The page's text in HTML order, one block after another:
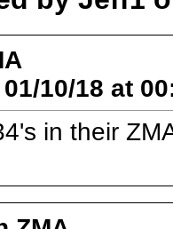
01/10/18 at
in their